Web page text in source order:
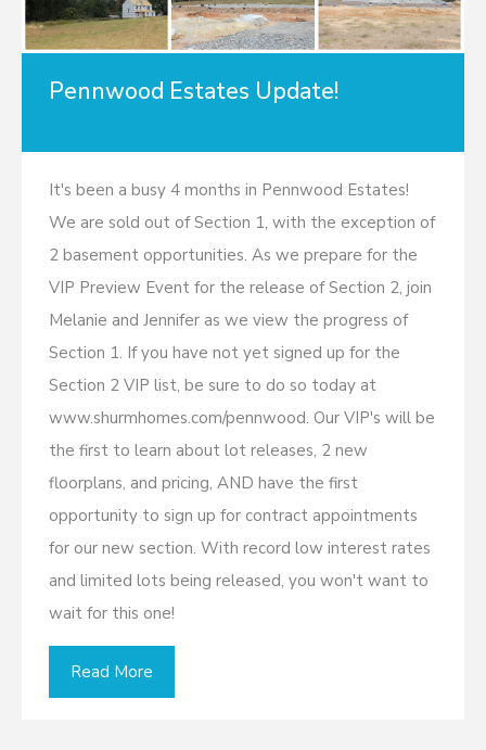
Pennwood Estates Update!
It's been a busy 4 months in Pennwood Estates!
We are sold out of Section 1, with the exception of
2 basement opportunities. As we prepare for the
VIP Preview Event for the release of Section 2, join
Melanie and Jennifer as we view the progress of
Section 1. If you have not yet signed up for the
Section 2 VIP list, be sure to do so today at
www.shurmhomes.com/pennwood. Our VIP's will be
the first to learn about lot releases, 2 new
floorplans, and pricing, AND have the first
opportunity to sign up for contract appointments
for our new section. With record low interest rates
and limited lots being released, you won't want to
wait for this one!
Read More